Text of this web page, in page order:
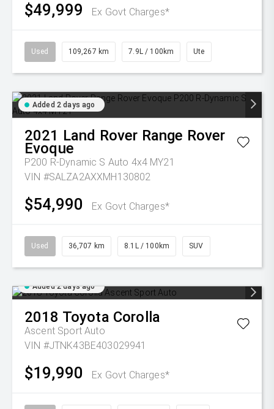
$49,999 Ex Govt Charges*
Used 109,267 km 7.9L / 100km Ute
Added 2 days ago
2021 Land Rover Range Rover
Evoque
P200 R-Dynamic S Auto 4x4 MY21
VIN #SALZA2AXXMH130802
$54,990 Ex Govt Charges*
Used 36,707 km 8.1L / 100km SUV
Added 2 days ago
2018 Toyota Corolla
Ascent Sport Auto
VIN #JTNK43BE403029941
$19,990 Ex Govt Charges*